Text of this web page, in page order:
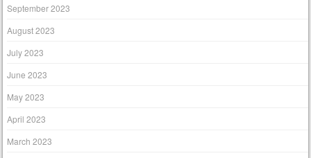
September 2023
August 2023
July 2023
June 2023
May 2023
April 2023
March 2023